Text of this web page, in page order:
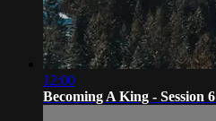
12:00
Becoming A King - Session